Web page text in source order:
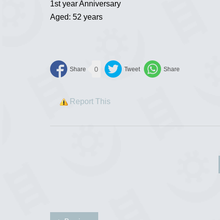
1st year Anniversary
Aged: 52 years
0
Report This